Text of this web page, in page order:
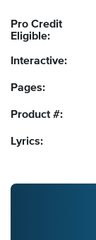
Pro Credit
Eligible:
Interactive:
Pages:
Product #:
Lyrics: